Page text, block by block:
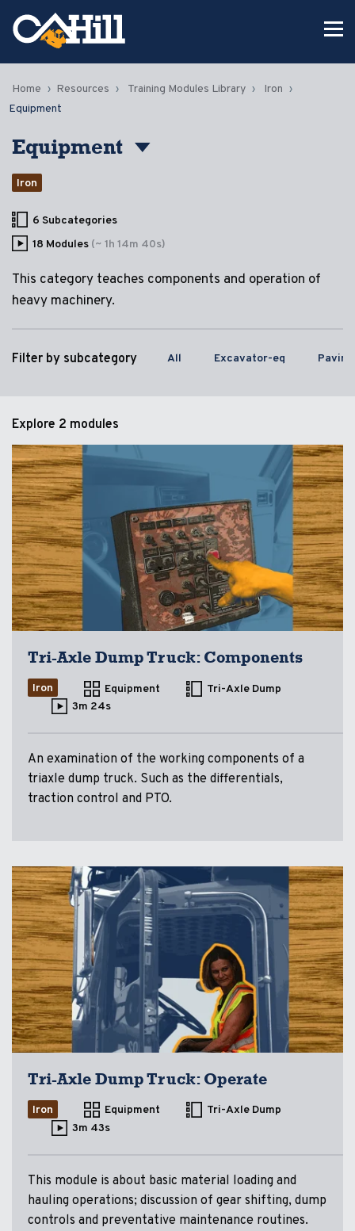
Home Resources Training Modules Library
Iron
Equipment
Equipment
Iron
6 Subcategories
18 Modules (~ 1h 14m 40s)
This category teaches components and operation of
heavy machinery.
Filter by subcategory All Excavator-eq Paving
Explore 2 modules
Tri-Axle Dump Truck: Components
Iron Equipment
Tri-Axle Dump
3m 24s
An examination of the working components of a
triaxle dump truck. Such as the differentials,
traction control and PTO.
Tri-Axle Dump Truck: Operate
Iron Equipment
Tri-Axle Dump
3m 43s
This module is about basic material loading and
hauling operations; discussion of gear shifting, dump
controls and preventative maintenance routines.